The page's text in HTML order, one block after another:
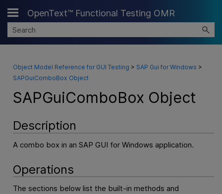
Skip To Main Content
OpenText™ Functional Testing OMR
Object Model Reference for GUI Testing > SAP Gui for Windows >
SAPGuiComboBox Object
SAPGuiComboBox Object
Description
A combo box in an SAP GUI for Windows application.
Operations
The sections below list the built-in methods and